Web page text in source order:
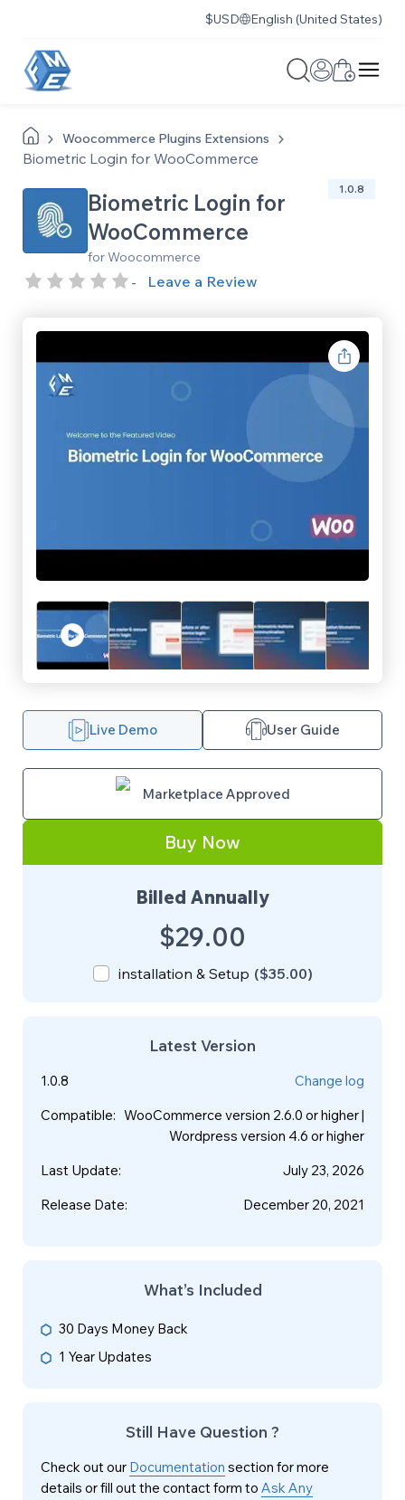
$USD English (United States)
Woocommerce Plugins Extensions
Biometric Login for WooCommerce
Biometric Login for
WooCommerce
for Woocommerce
1.0.8
Leave a Review
Live Demo User Guide
Marketplace Approved
Buy Now
Billed Annually
$29.00
installation & Setup ($35.00)
Latest Version
1.0.8
Change log
Compatible: WooCommerce version 2.6.0 or higher |
Wordpress version 4.6 or higher
Last Update:
July 23, 2026
Release Date: December 20, 2021
What’s Included
30 Days Money Back
1 Year Updates
Still Have Question ?
Check out our Documentation section for more
details or fill out the contact form to Ask Any